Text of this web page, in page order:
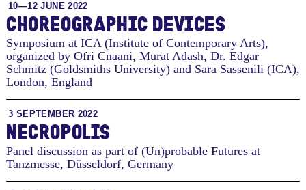
10—12 JUNE 2022
CHORE­O­GRAPHIC DE­VICES
Symposium at ICA (Institute of Contemporary Arts),
organized by Ofri Cnaani, Murat Adash, Dr. Edgar
Schmitz (Goldsmiths University) and Sara Sassenili (ICA),
London, England
3 SEPTEMBER 2022
NECROPOLIS
Panel discussion as part of (Un)probable Futures at
Tanzmesse, Düsseldorf, Germany